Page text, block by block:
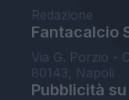
Redazione
Fantacalcio
Via G. Porzio -
80143, Napoli
Pubblicità